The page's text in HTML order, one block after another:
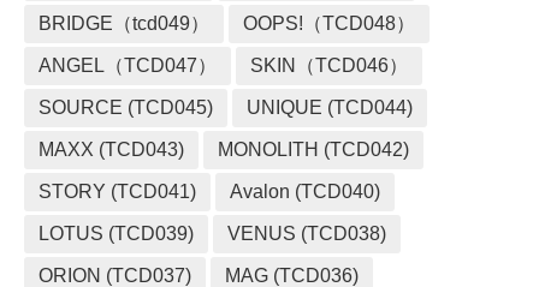
BRIDGE（tcd049） OOPS!（TCD048）
ANGEL（TCD047） SKIN（TCD046）
SOURCE (TCD045) UNIQUE (TCD044)
MAXX (TCD043) MONOLITH (TCD042)
STORY (TCD041) Avalon (TCD040)
LOTUS (TCD039) VENUS (TCD038)
ORION (TCD037) MAG (TCD036)